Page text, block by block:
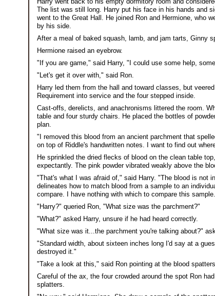
The list was still long. Harry put his face in his hands and
went to the Great Hall. He joined Ron and Hermione, who
by his side.
After a meal of baked squash, lamb, and jam tarts, Ginny
Hermione raised an eyebrow.
"If you are game," said Harry, "I could use some help,
"Let's get it over with," said Ron.
Harry led them from the hall and toward classes, but
Requirement into service and the four stepped inside.
Cast-offs, derelicts, and anachronisms littered the room.
table and four sturdy chairs. He placed the bottles of
plan.
"I removed this blood from an ancient parchment that
on top of Riddle's handwritten notes. I want to find out
He sprinkled the dried flecks of blood on the clean table
expectantly. The pink powder vibrated weakly above the
"That's what I was afraid of," said Harry. "The blood is not
delineates how to match blood from a sample to an
compare. I have nothing with which to compare this
"Harry?" queried Ron, "What size was the parchment?"
"What?" asked Harry, unsure if he had heard correctly.
"What size was it...the parchment you're talking about?"
"Standard width, about sixteen inches long I'd say at a
destroyed it."
"Take a look at this," said Ron pointing at the blood
Careful of the ax, the four crowded around the spot Ron
splatters.